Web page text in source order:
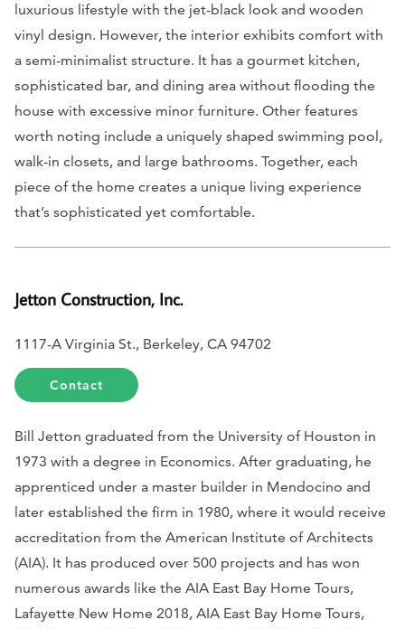
luxurious lifestyle with the jet-black look and wooden
vinyl design. However, the interior exhibits comfort with
a semi-minimalist structure. It has a gourmet kitchen,
sophisticated bar, and dining area without flooding the
house with excessive minor furniture. Other features
worth noting include a uniquely shaped swimming pool,
walk-in closets, and large bathrooms. Together, each
piece of the home creates a unique living experience
that’s sophisticated yet comfortable.
Jetton Construction, Inc.
1117-A Virginia St., Berkeley, CA 94702
Contact
Bill Jetton graduated from the University of Houston in
1973 with a degree in Economics. After graduating, he
apprenticed under a master builder in Mendocino and
later established the firm in 1980, where it would receive
accreditation from the American Institute of Architects
(AIA). It has produced over 500 projects and has won
numerous awards like the AIA East Bay Home Tours,
Lafayette New Home 2018, AIA East Bay Home Tours,